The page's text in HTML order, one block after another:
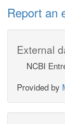
Report an
External
NCBI
Provided by